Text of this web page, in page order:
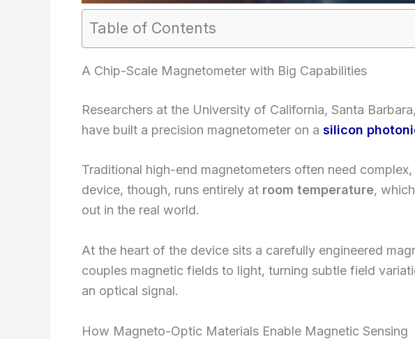
Table of Contents
A Chip-Scale Magnetometer with Big Capabilities
Researchers at the University of California, Santa
have built a precision magnetometer on a silicon
Traditional high-end magnetometers often need
device, though, runs entirely at room temperature,
out in the real world.
At the heart of the device sits a carefully engineered
couples magnetic fields to light, turning subtle field
an optical signal.
How Magneto-Optic Materials Enable Magnetic Sensing